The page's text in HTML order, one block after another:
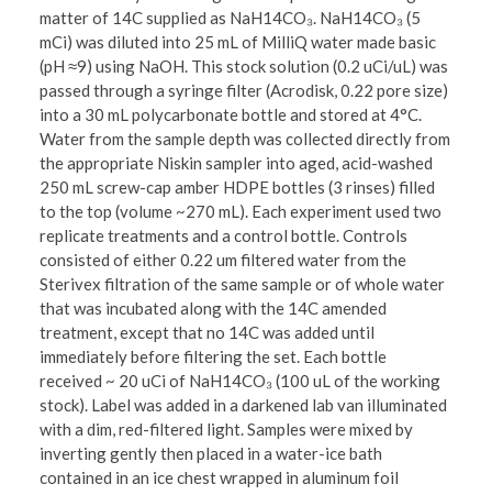
matter of 14C supplied as NaH14CO₃. NaH14CO₃ (5
mCi) was diluted into 25 mL of MilliQ water made basic
(pH ≈9) using NaOH. This stock solution (0.2 uCi/uL) was
passed through a syringe filter (Acrodisk, 0.22 pore size)
into a 30 mL polycarbonate bottle and stored at 4°C.
Water from the sample depth was collected directly from
the appropriate Niskin sampler into aged, acid-washed
250 mL screw-cap amber HDPE bottles (3 rinses) filled
to the top (volume ~270 mL). Each experiment used two
replicate treatments and a control bottle. Controls
consisted of either 0.22 um filtered water from the
Sterivex filtration of the same sample or of whole water
that was incubated along with the 14C amended
treatment, except that no 14C was added until
immediately before filtering the set. Each bottle
received ~ 20 uCi of NaH14CO₃ (100 uL of the working
stock). Label was added in a darkened lab van illuminated
with a dim, red-filtered light. Samples were mixed by
inverting gently then placed in a water-ice bath
contained in an ice chest wrapped in aluminum foil